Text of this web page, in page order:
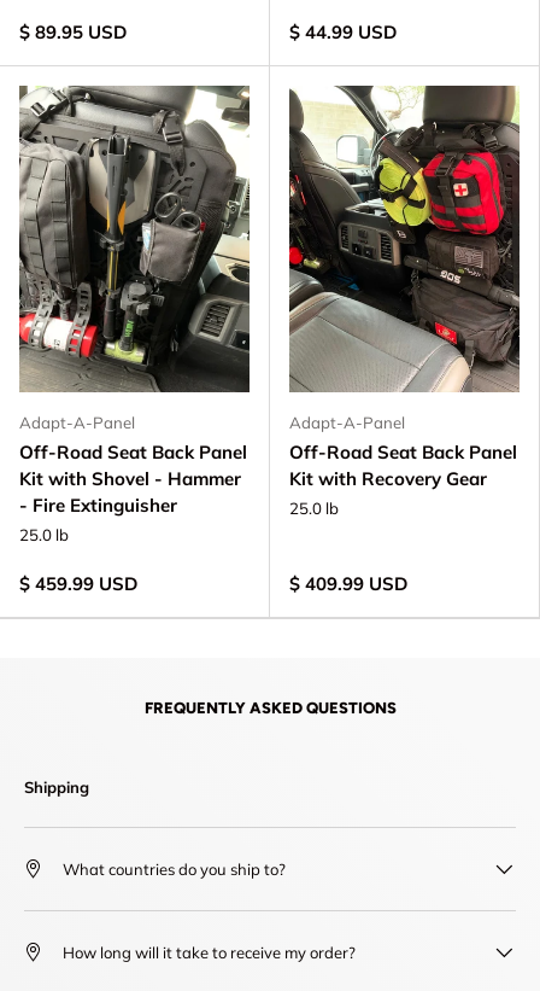
$ 89.95 USD $ 44.99 USD
Adapt-A-Panel
Off-Road Seat Back Panel
Kit with Shovel - Hammer
- Fire Extinguisher
25.0 lb
$ 459.99 USD
Adapt-A-Panel
Off-Road Seat Back Panel
Kit with Recovery Gear
25.0 lb
$ 409.99 USD
FREQUENTLY ASKED QUESTIONS
Shipping
What countries do you ship to?
How long will it take to receive my order?